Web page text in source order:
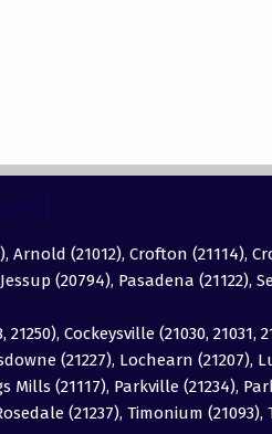
Arnold (21012), Crofton (21114),
(20794), Pasadena (21122),
Cockeysville (21030, 21031,
(21227), Lochearn (21207),
Mills (21117), Parkville (21234),
(21237), Timonium (21093),